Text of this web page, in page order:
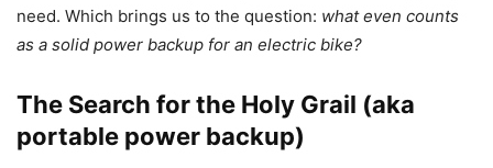
need. Which brings us to the question: what even counts
as a solid power backup for an electric bike?
The Search for the Holy Grail (aka
portable power backup)